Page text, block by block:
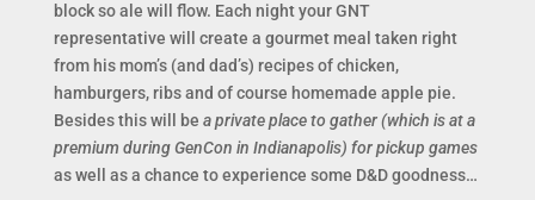
block so ale will flow. Each night your GNT
representative will create a gourmet meal taken right
from his mom’s (and dad’s) recipes of chicken,
hamburgers, ribs and of course homemade apple pie.
Besides this will be a private place to gather (which is at a
premium during GenCon in Indianapolis) for pickup games
as well as a chance to experience some D&D goodness…